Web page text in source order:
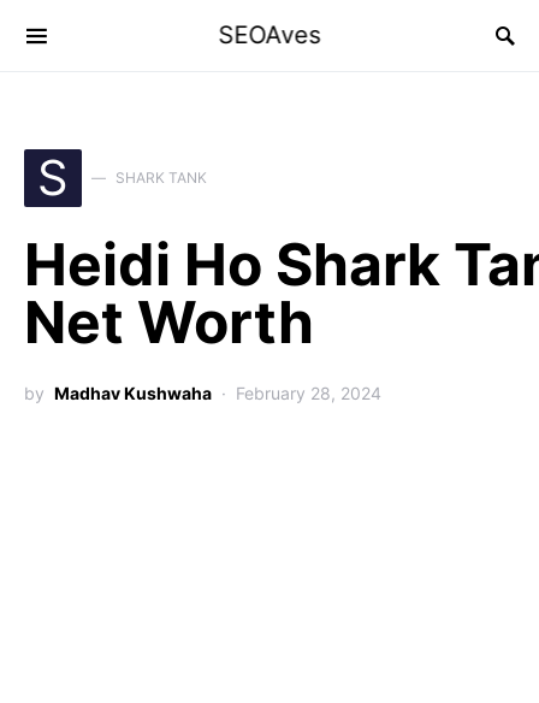
SEOAves
S SHARK TANK
Heidi Ho Shark
Net Worth
by Madhav Kushwaha February 28, 2024